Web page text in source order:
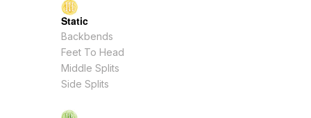
Static
Backbends
Feet To Head
Middle Splits
Side Splits